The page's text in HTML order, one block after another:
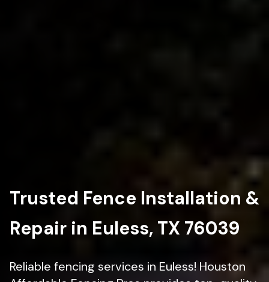
Trusted Fence Installation &
Repair in Euless, TX 76039
Reliable fencing services in Euless! Houston